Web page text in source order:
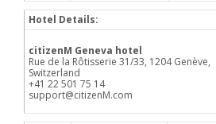
Hotel Details:
citizenM Geneva hotel
Rue de la Rôtisserie 31/33, 1204 Genève,
Switzerland
+41 22 501 75 14
support@citizenM.com